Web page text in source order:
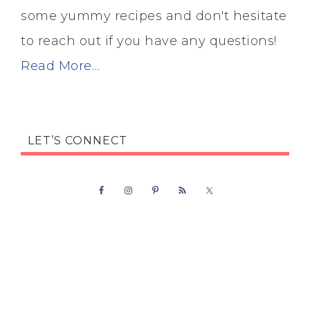
some yummy recipes and don't hesitate
to reach out if you have any questions!
Read More…
LET’S CONNECT